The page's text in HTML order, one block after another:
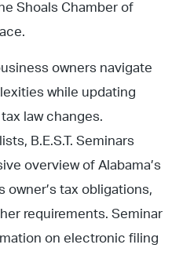
Shoals Chamber of
owners navigate
while updating
law changes.
B.E.S.T. Seminars
overview of Alabama’s
owner’s tax obligations,
requirements. Seminar
on electronic filing